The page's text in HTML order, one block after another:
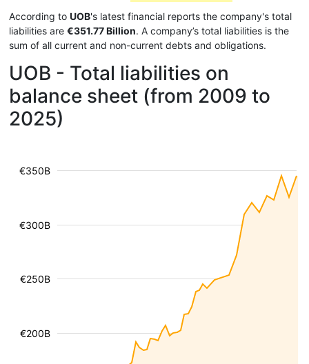
According to UOB's latest financial reports the company's total
liabilities are €351.77 Billion. A company’s total liabilities is the
sum of all current and non-current debts and obligations.
UOB - Total liabilities on
balance sheet (from 2009 to
2025)
€200B
€250B
€300B
€350B